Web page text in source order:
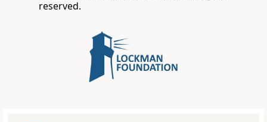
reserved.